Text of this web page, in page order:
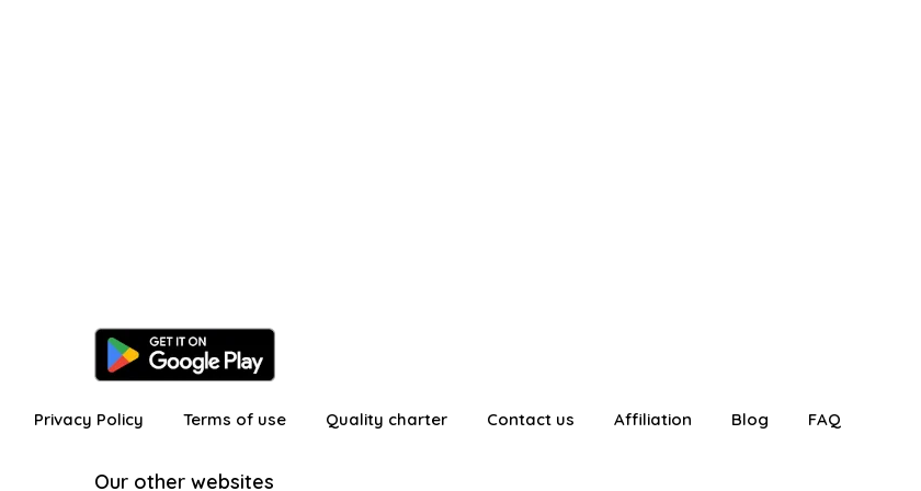
Privacy Policy Terms of use Quality charter Contact us Affiliation Blog FAQ
Our other websites